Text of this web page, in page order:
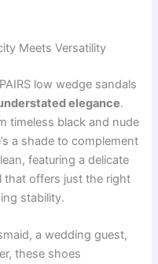
Meets Versatility
low wedge sandals
elegance.
timeless black and nude
a shade to complement
featuring a delicate
that offers just the right
stability.
a wedding guest,
these shoes